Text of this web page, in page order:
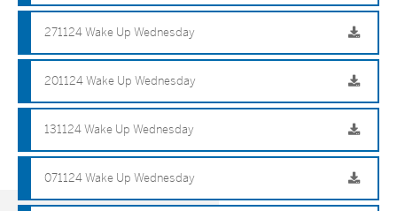
271124 Wake Up Wednesday
201124 Wake Up Wednesday
131124 Wake Up Wednesday
071124 Wake Up Wednesday